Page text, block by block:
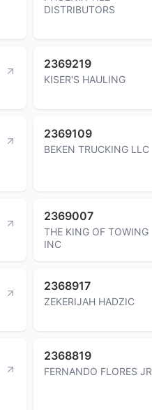
DISTRIBUTORS
2369219
KISER'S HAULING
2369109
BEKEN TRUCKING LLC
2369007
THE KING OF TOWING
INC
2368917
ZEKERIJAH HADZIC
2368819
FERNANDO FLORES JR